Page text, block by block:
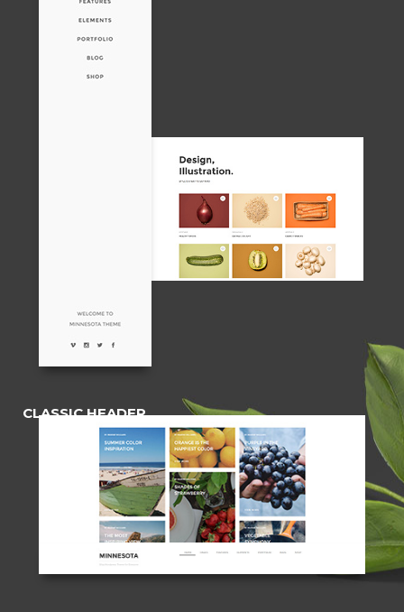
CLASSIC HEADER
(Opaque)